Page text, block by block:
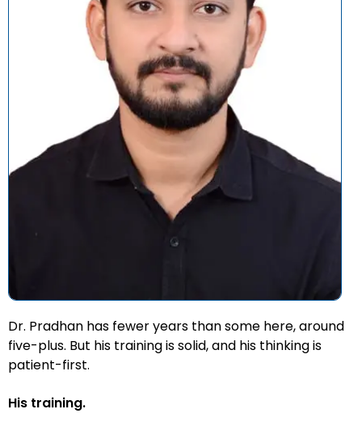
Dr. Pradhan has fewer years than some here, around
five-plus. But his training is solid, and his thinking is
patient-first.
His training.